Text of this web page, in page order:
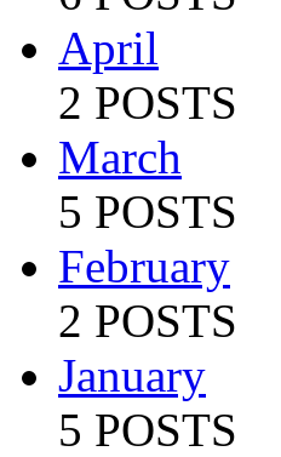
April
2 POSTS
March
5 POSTS
February
2 POSTS
January
5 POSTS